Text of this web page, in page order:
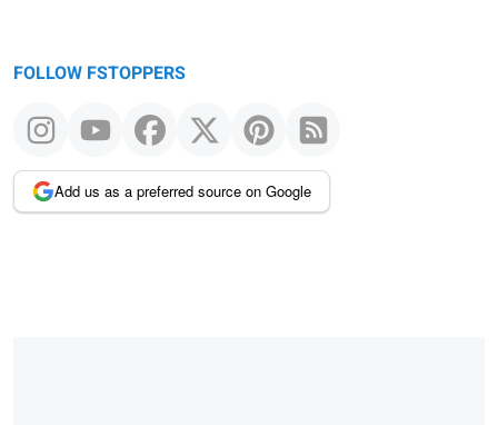
FOLLOW FSTOPPERS
Add us as a preferred source on Google